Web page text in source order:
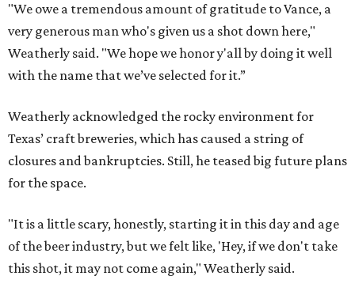
"We owe a tremendous amount of gratitude to Vance, a
very generous man who's given us a shot down here,"
Weatherly said. "We hope we honor y'all by doing it well
with the name that we’ve selected for it.”
Weatherly acknowledged the rocky environment for
Texas’ craft breweries, which has caused a string of
closures and bankruptcies. Still, he teased big future plans
for the space.
"It is a little scary, honestly, starting it in this day and age
of the beer industry, but we felt like, 'Hey, if we don't take
this shot, it may not come again," Weatherly said.